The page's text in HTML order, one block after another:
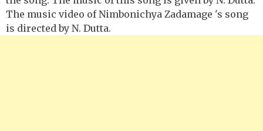
The music video of Nimbonichya Zadamage 's song
is directed by N. Dutta.